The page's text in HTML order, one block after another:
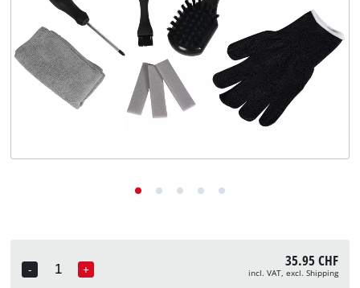
English
ENEnglish
Deutsch
Italiano
-
Quantity
+ 35.95 CHF
incl. VAT, excl. Shipping